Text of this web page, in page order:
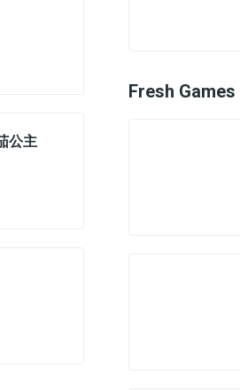
公主
Fresh Games